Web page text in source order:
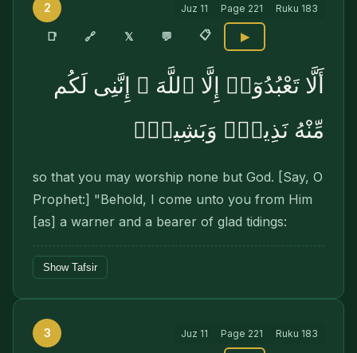
2 Juz 11 Page 221 Ruku 183
📑 🔗 𝕏 💬 📋 ▶
أَلَّا تَعْبُدُوٓا۟ إِلَّا ٱللَّهَ ۚ إِنَّنِى لَكُم
مِّنْهُ نَذِيرٌۭ وَبَشِيرٌۭ
so that you may worship none but God. [Say, O
Prophet:] "Behold, I come unto you from Him
[as] a warner and a bearer of glad tidings:
Show Tafsir
3 Juz 11 Page 221 Ruku 183